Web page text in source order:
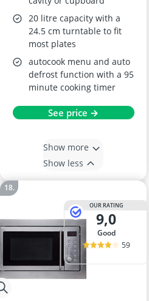
20 litre capacity with a
24.5 cm turntable to fit
most plates
autocook menu and auto
defrost function with a 95
minute cooking timer
See price →
Show more
Show less
OUR RATING
9,0
good
59